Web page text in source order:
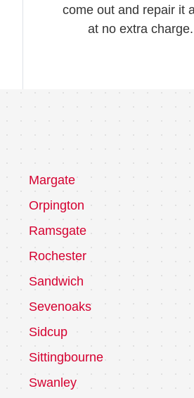
come out and repair it
at no extra charge.
Margate
Orpington
Ramsgate
Rochester
Sandwich
Sevenoaks
Sidcup
Sittingbourne
Swanley